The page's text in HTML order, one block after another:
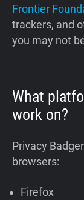
Frontier
trackers, and
you may not
What
work on?
Privacy
browsers:
Firefox